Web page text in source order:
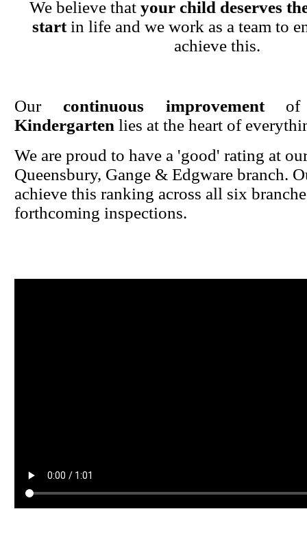
We believe that your child deserves
startin life and we work as a team to
achieve this.
Our continuous improvement
Kindergarten lies at the heart of
We are proud to have a 'good' rating at
Queensbury, Gange & Edgware branch.
achieve this ranking across all six
forthcoming inspections.